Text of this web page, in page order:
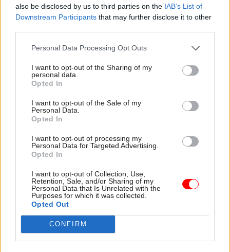
also be disclosed by us to third parties on the IAB’s List of
Downstream Participants that may further disclose it to other
Personal Data Processing Opt Outs
I want to opt-out of the Sharing of my
personal data.
Opted In
I want to opt-out of the Sale of my
Personal Data.
Opted In
I want to opt-out of processing my
Personal Data for Targeted Advertising.
Opted In
I want to opt-out of Collection, Use,
Retention, Sale, and/or Sharing of my
Personal Data that Is Unrelated with the
Purposes for which it was collected.
Opted Out
CONFIRM
Civil Service Reform
Budget 2016: Greater
Manchester,
Liverpool and London
to pave the way on
business rate
Plans to end local authority
reliance on Whitehall gather
Government Tax Profession
presence” a decade
after south Wales
Review of the UK’s statistical
capacity finds that the Office
presence, ten
years after it
relocated operations from
the capital to Newport